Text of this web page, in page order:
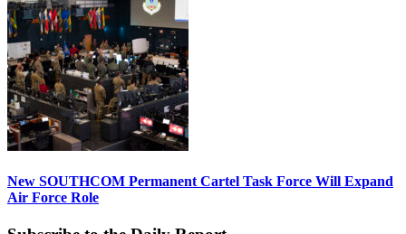
New SOUTHCOM Permanent Cartel Task Force Will Expand
Air Force Role